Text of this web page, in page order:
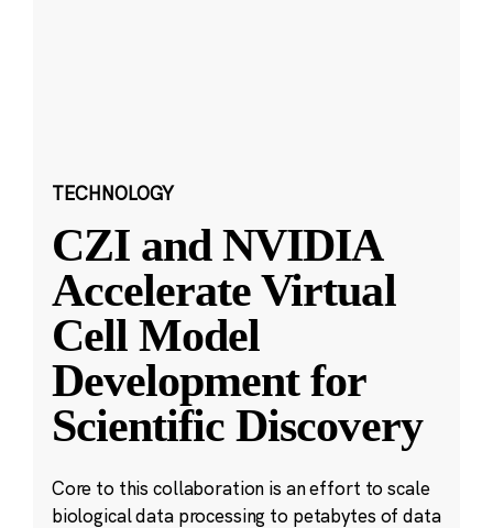
TECHNOLOGY
CZI and NVIDIA
Accelerate Virtual
Cell Model
Development for
Scientific Discovery
Core to this collaboration is an effort to scale
biological data processing to petabytes of data